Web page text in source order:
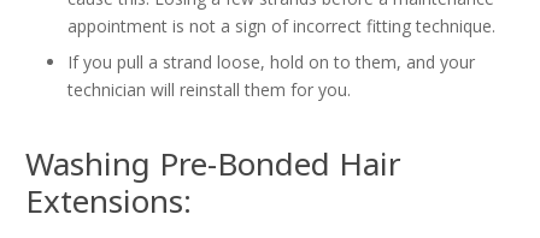
appointment is not a sign of incorrect fitting technique.
If you pull a strand loose, hold on to them, and your
technician will reinstall them for you.
Washing Pre-Bonded Hair
Extensions: